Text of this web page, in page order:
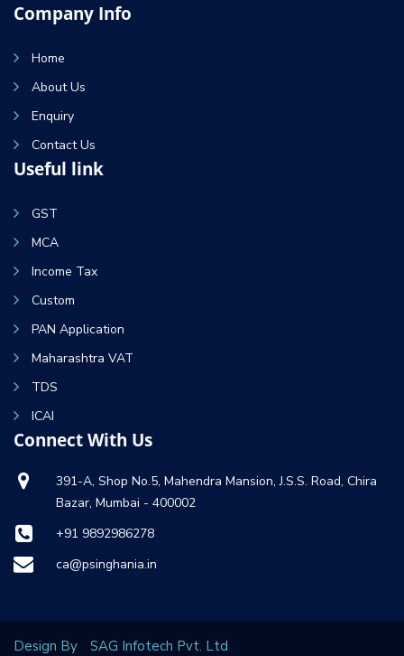
Company Info
Home
About Us
Enquiry
Contact Us
Useful link
GST
MCA
Income Tax
Custom
PAN Application
Maharashtra VAT
TDS
ICAI
Connect With Us
391-A, Shop No.5, Mahendra Mansion, J.S.S. Road, Chira
Bazar, Mumbai - 400002
+91 9892986278
ca@psinghania.in
Design By SAG Infotech Pvt. Ltd